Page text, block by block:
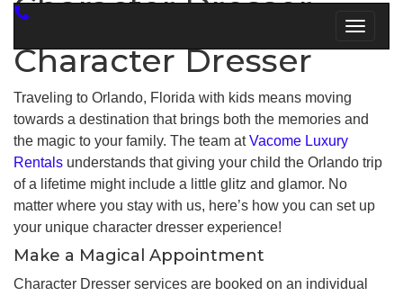
Toggle
Character Dresser
Traveling to Orlando, Florida with kids means moving
towards a destination that brings both the memories and
the magic to your family. The team atVacome Luxury
Rentals understands that giving your child the Orlando trip
of a lifetime might include a little glitz and glamor. No
matter where you stay with us, here’s how you can set up
your unique character dresser experience!
Make a Magical Appointment
Character Dresser services are booked on an individual